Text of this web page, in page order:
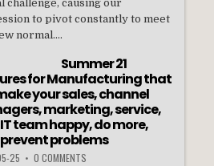
challenge, causing our
to pivot constantly to meet
normal....
Summer 21
for Manufacturing that
your sales, channel
marketing, service,
team happy, do more,
problems
25 • 0 COMMENTS